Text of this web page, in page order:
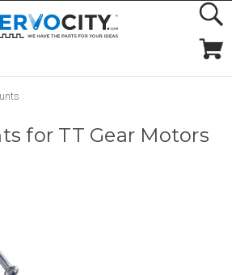
for TT Gear Motors